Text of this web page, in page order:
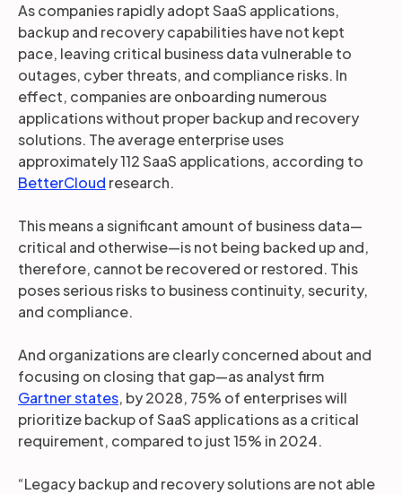
As companies rapidly adopt SaaS applications,
backup and recovery capabilities have not kept
pace, leaving critical business data vulnerable to
outages, cyber threats, and compliance risks. In
effect, companies are onboarding numerous
applications without proper backup and recovery
solutions. The average enterprise uses
approximately 112 SaaS applications, according to
BetterCloud research.
This means a significant amount of business data—
critical and otherwise—is not being backed up and,
therefore, cannot be recovered or restored. This
poses serious risks to business continuity, security,
and compliance.
And organizations are clearly concerned about and
focusing on closing that gap—as analyst firm
Gartner states, by 2028, 75% of enterprises will
prioritize backup of SaaS applications as a critical
requirement, compared to just 15% in 2024.
“Legacy backup and recovery solutions are not able